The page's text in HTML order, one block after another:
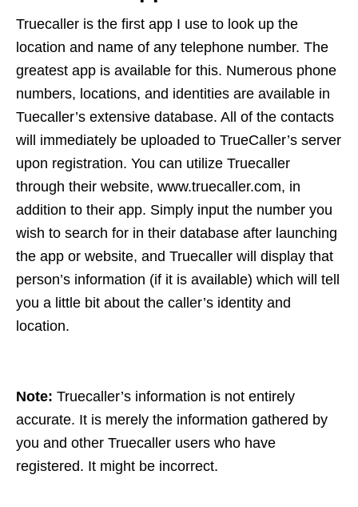
Truecaller is the first app I use to look up the
location and name of any telephone number. The
greatest app is available for this. Numerous phone
numbers, locations, and identities are available in
Tuecaller’s extensive database. All of the contacts
will immediately be uploaded to TrueCaller’s server
upon registration. You can utilize Truecaller
through their website, www.truecaller.com, in
addition to their app. Simply input the number you
wish to search for in their database after launching
the app or website, and Truecaller will display that
person’s information (if it is available) which will tell
you a little bit about the caller’s identity and
location.
Note: Truecaller’s information is not entirely
accurate. It is merely the information gathered by
you and other Truecaller users who have
registered. It might be incorrect.